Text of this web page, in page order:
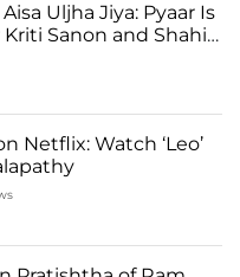
Uljha Jiya: Pyaar Is
Sanon and Shahid
Netflix: Watch ‘Leo’